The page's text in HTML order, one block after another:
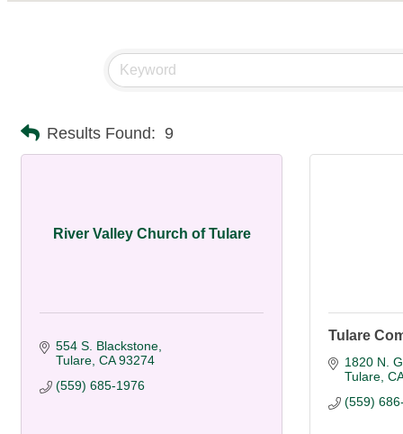
Results Found: 9
River Valley Church of Tulare
554 S. Blackstone
Tulare CA 93274
(559) 685-1976
Tulare
1820 N.
Tulare CA
(559)